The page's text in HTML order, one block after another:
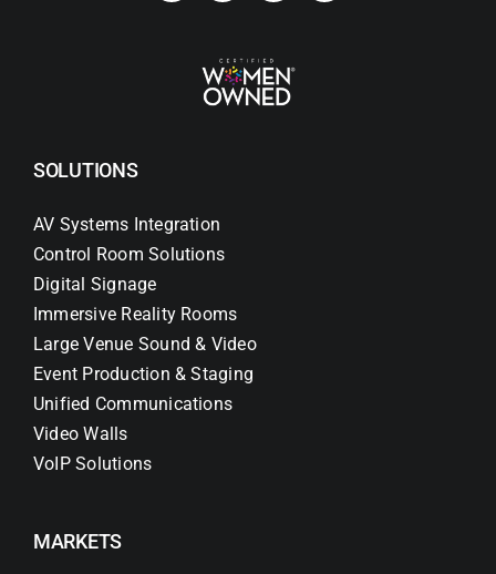
SOLUTIONS
AV Systems Integration
Control Room Solutions
Digital Signage
Immersive Reality Rooms
Large Venue Sound & Video
Event Production & Staging
Unified Communications
Video Walls
VoIP Solutions
MARKETS